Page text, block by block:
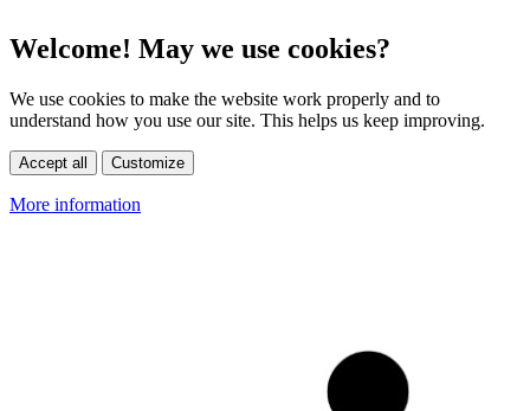
Welcome! May we use cookies?
We use cookies to make the website work properly and to
understand how you use our site. This helps us keep improving.
Accept all Customize
More information